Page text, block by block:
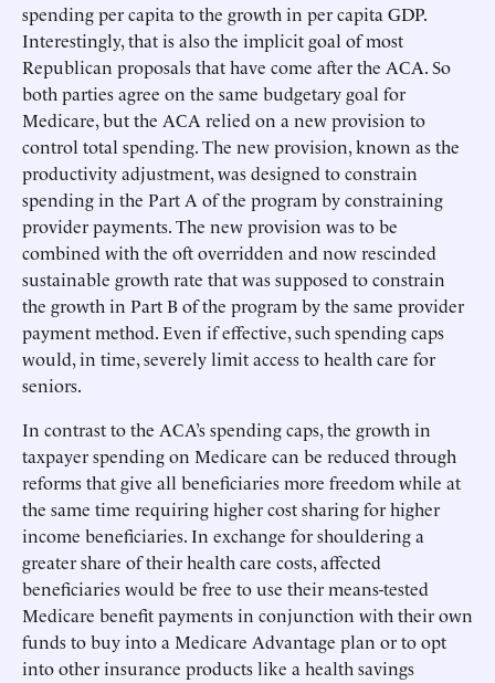
spending per capita to the growth in per capita GDP.
Interestingly, that is also the implicit goal of most
Republican proposals that have come after the ACA. So
both parties agree on the same budgetary goal for
Medicare, but the ACA relied on a new provision to
control total spending. The new provision, known as the
productivity adjustment, was designed to constrain
spending in the Part A of the program by constraining
provider payments. The new provision was to be
combined with the oft overridden and now rescinded
sustainable growth rate that was supposed to constrain
the growth in Part B of the program by the same provider
payment method. Even if effective, such spending caps
would, in time, severely limit access to health care for
seniors.
In contrast to the ACA’s spending caps, the growth in
taxpayer spending on Medicare can be reduced through
reforms that give all beneficiaries more freedom while at
the same time requiring higher cost sharing for higher
income beneficiaries. In exchange for shouldering a
greater share of their health care costs, affected
beneficiaries would be free to use their means-tested
Medicare benefit payments in conjunction with their own
funds to buy into a Medicare Advantage plan or to opt
into other insurance products like a health savings